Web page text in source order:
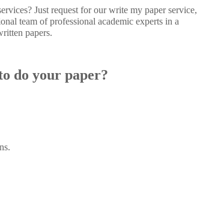
Just request for our write my paper service,
team of professional academic experts in a
papers.
do your paper?